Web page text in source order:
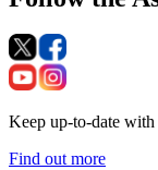
Keep up-to-date
Find out more